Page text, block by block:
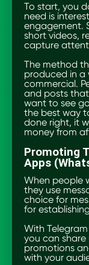
To start, you
need is
engagement.
short videos,
capture
The method
produced in a
commercial.
and posts
want to see
the best way
done right, it
money from
Promoting
Apps
When people
they use
choice for
for
With
you can
promotions
with your